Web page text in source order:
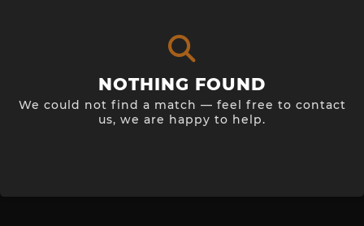
NOTHING FOUND
We could not find a match — feel free to contact
us, we are happy to help.